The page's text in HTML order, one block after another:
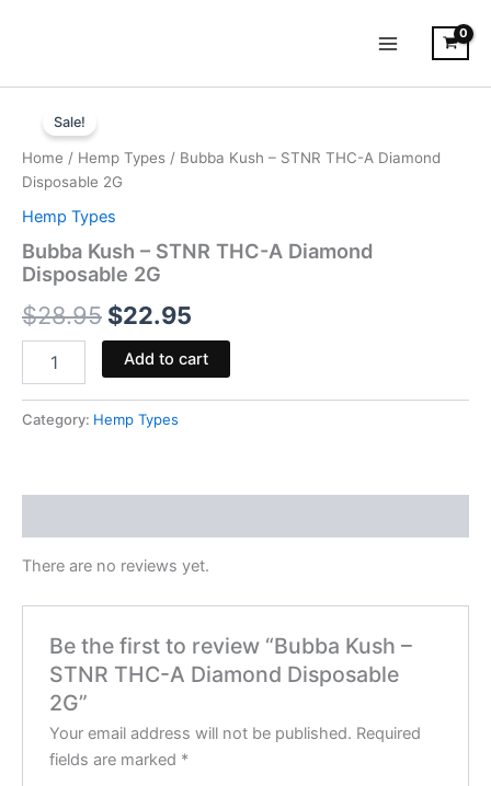
Sale!
Home / Hemp Types / Bubba Kush – STNR THC-A Diamond
Disposable 2G
Hemp Types
Bubba Kush – STNR THC-A Diamond
Disposable 2G
$28.95
price
was:
$28.95.
$22.95
price
Kush
STNR
THC-
A
Diamond
Disposable
2G
Add to cart
Category: Hemp Types
There are no reviews yet.
Be the first to review “Bubba Kush –
STNR THC-A Diamond Disposable
2G”
Your email address will not be published. Required
fields are marked *